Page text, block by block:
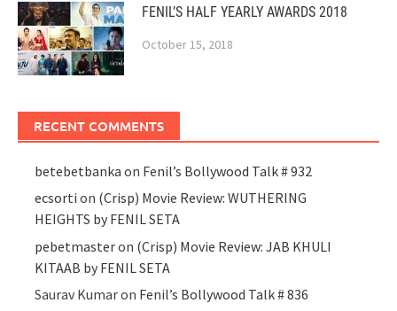
FENIL’S HALF YEARLY AWARDS 2018
October 15, 2018
RECENT COMMENTS
betebetbanka on Fenil’s Bollywood Talk # 932
ecsorti on (Crisp) Movie Review: WUTHERING
HEIGHTS by FENIL SETA
pebetmasteron (Crisp) Movie Review: JAB KHULI
KITAAB by FENIL SETA
Saurav Kumaron Fenil’s Bollywood Talk # 836